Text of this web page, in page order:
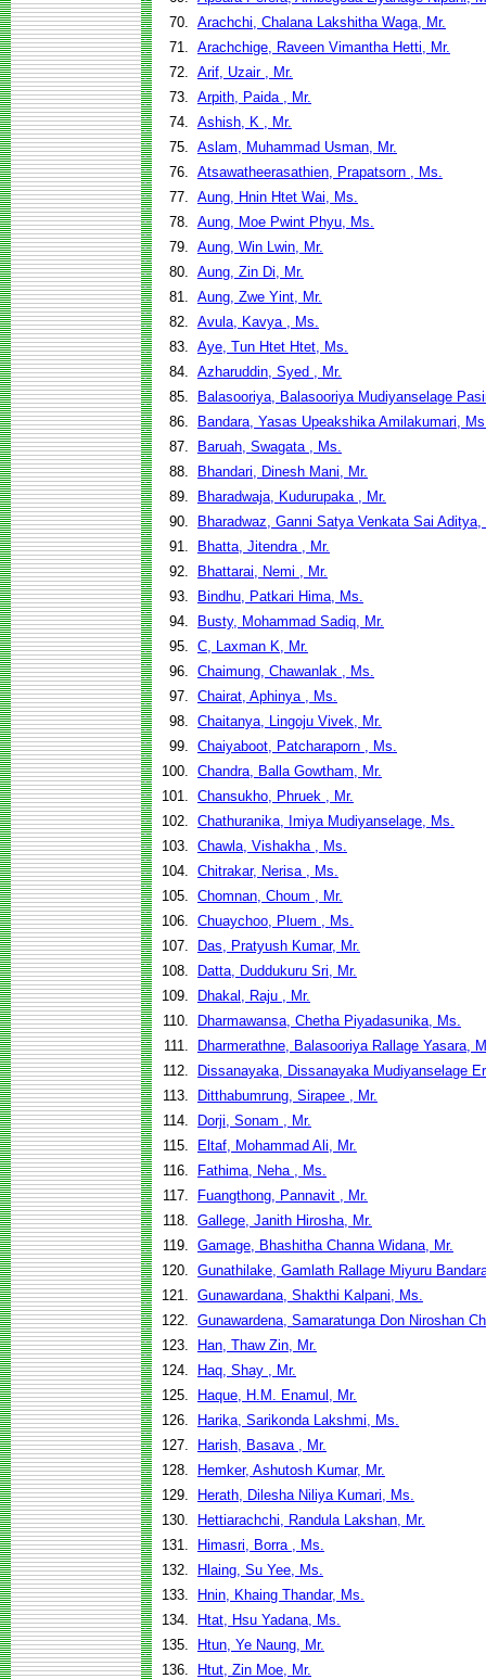
70. Arachchi, Chalana Lakshitha Waga, Mr.
71. Arachchige, Raveen Vimantha Hetti, Mr.
72. Arif, Uzair , Mr.
73. Arpith, Paida , Mr.
74. Ashish, K , Mr.
75. Aslam, Muhammad Usman, Mr.
76. Atsawatheerasathien, Prapatsorn , Ms.
77. Aung, Hnin Htet Wai, Ms.
78. Aung, Moe Pwint Phyu, Ms.
79. Aung, Win Lwin, Mr.
80. Aung, Zin Di, Mr.
81. Aung, Zwe Yint, Mr.
82. Avula, Kavya , Ms.
83. Aye, Tun Htet Htet, Ms.
84. Azharuddin, Syed , Mr.
85.
Balasooriya, Balasooriya Mudiyanselage
86.
Bandara, Yasas Upeakshika Amilakumari,
87.
Baruah, Swagata , Ms.
88.
Bhandari, Dinesh Mani, Mr.
89.
Bharadwaja, Kudurupaka , Mr.
90.
Bharadwaz, Ganni Satya Venkata Sai Aditya,
91.
Bhatta, Jitendra , Mr.
92.
Bhattarai, Nemi , Mr.
93.
Bindhu, Patkari Hima, Ms.
94.
Busty, Mohammad Sadiq, Mr.
95. C, Laxman K, Mr.
96. Chaimung, Chawanlak , Ms.
97. Chairat, Aphinya , Ms.
98. Chaitanya, Lingoju Vivek, Mr.
99. Chaiyaboot, Patcharaporn , Ms.
100. Chandra, Balla Gowtham, Mr.
101. Chansukho, Phruek , Mr.
102. Chathuranika, Imiya Mudiyanselage, Ms.
103. Chawla, Vishakha , Ms.
104. Chitrakar, Nerisa , Ms.
105. Chomnan, Choum , Mr.
106. Chuaychoo, Pluem , Ms.
107.
Das, Pratyush Kumar, Mr.
108.
Datta, Duddukuru Sri, Mr.
109.
Dhakal, Raju , Mr.
110.
Dharmawansa, Chetha Piyadasunika, Ms.
111.
Dharmerathne, Balasooriya Rallage Yasara,
112.
Dissanayaka, Dissanayaka Mudiyanselage
113.
Ditthabumrung, Sirapee , Mr.
114.
Dorji, Sonam , Mr.
115.
Eltaf, Mohammad Ali, Mr.
116.
Fathima, Neha , Ms.
117.
Fuangthong, Pannavit , Mr.
118. Gallege, Janith Hirosha, Mr.
119. Gamage, Bhashitha Channa Widana, Mr.
120. Gunathilake, Gamlath Rallage Miyuru
121. Gunawardana, Shakthi Kalpani, Ms.
122. Gunawardena, Samaratunga Don Niroshan
123.
Han, Thaw Zin, Mr.
124.
Haq, Shay , Mr.
125.
Haque, H.M. Enamul, Mr.
126.
Harika, Sarikonda Lakshmi, Ms.
127.
Harish, Basava , Mr.
128.
Hemker, Ashutosh Kumar, Mr.
129.
Herath, Dilesha Niliya Kumari, Ms.
130.
Hettiarachchi, Randula Lakshan, Mr.
131.
Himasri, Borra , Ms.
132.
Hlaing, Su Yee, Ms.
133.
Hnin, Khaing Thandar, Ms.
134.
Htat, Hsu Yadana, Ms.
135.
Htun, Ye Naung, Mr.
136.
Htut, Zin Moe, Mr.